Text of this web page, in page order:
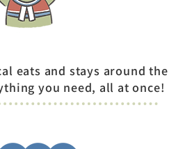
eats and stays around the
you need, all at once!